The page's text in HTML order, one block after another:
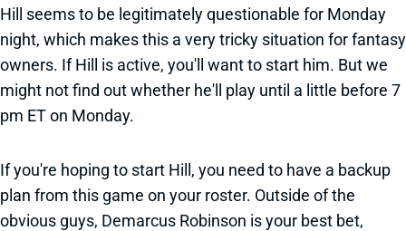
Hill seems to be legitimately questionable for Monday
night, which makes this a very tricky situation for fantasy
owners. If Hill is active, you'll want to start him. But we
might not find out whether he'll play until a little before 7
pm ET on Monday.
If you're hoping to start Hill, you need to have a backup
plan from this game on your roster. Outside of the
obvious guys, Demarcus Robinson is your best bet,